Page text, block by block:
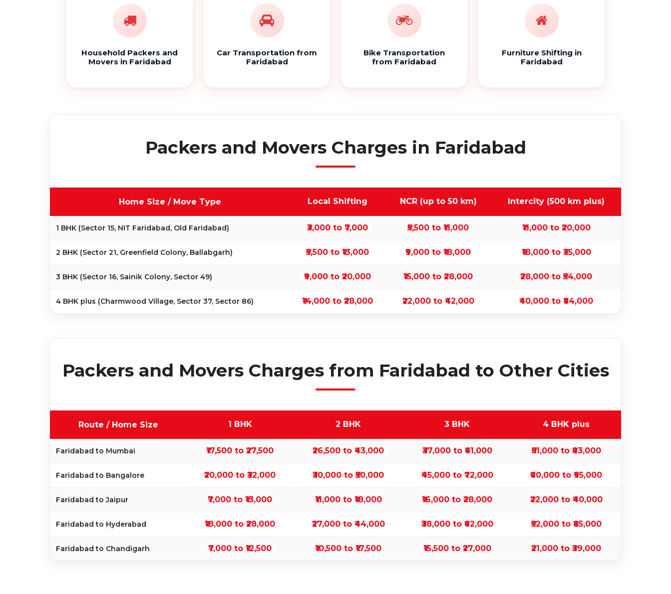
Household Packers and
Movers in Faridabad
Car Transportation from
Faridabad
Bike Transportation
from Faridabad
Furniture Shifting in
Faridabad
Packers and Movers Charges in Faridabad
Home Size / Move Type Local Shifting NCR (up to 50 km) Intercity (500 km plus)
1 BHK (Sector 15, NIT Faridabad, Old Faridabad) ₹3,000 to ₹7,000 ₹5,500 to ₹11,000 ₹11,000 to ₹20,000
2 BHK (Sector 21, Greenfield Colony, Ballabgarh) ₹5,500 to ₹13,000 ₹9,000 to ₹18,000 ₹18,000 to ₹35,000
3 BHK (Sector 16, Sainik Colony, Sector 49) ₹9,000 to ₹20,000 ₹15,000 to ₹28,000 ₹28,000 to ₹54,000
4 BHK plus (Charmwood Village, Sector 37, Sector 86) ₹14,000 to ₹28,000 ₹22,000 to ₹42,000 ₹40,000 to ₹84,000
Packers and Movers Charges from Faridabad to Other Cities
Route / Home Size 1 BHK 2 BHK 3 BHK 4 BHK plus
Faridabad to Mumbai ₹17,500 to ₹27,500 ₹26,500 to ₹43,000 ₹37,000 to ₹61,000 ₹51,000 to ₹83,000
Faridabad to Bangalore ₹20,000 to ₹32,000 ₹30,000 to ₹50,000 ₹45,000 to ₹72,000 ₹60,000 to ₹95,000
Faridabad to Jaipur ₹7,000 to ₹13,000 ₹11,000 to ₹18,000 ₹16,000 to ₹28,000 ₹22,000 to ₹40,000
Faridabad to Hyderabad ₹18,000 to ₹28,000 ₹27,000 to ₹44,000 ₹38,000 to ₹62,000 ₹52,000 to ₹85,000
Faridabad to Chandigarh ₹7,000 to ₹12,500 ₹10,500 to ₹17,500 ₹15,500 to ₹27,000 ₹21,000 to ₹39,000